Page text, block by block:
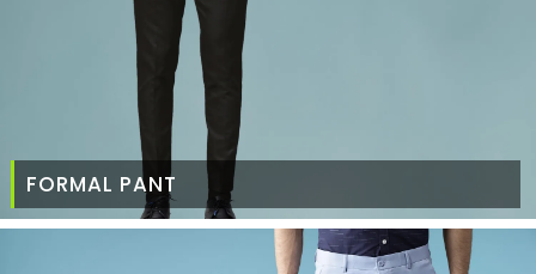
FORMAL PANT